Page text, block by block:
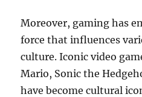
Moreover, gaming has
force that influences
culture. Iconic video
Mario, Sonic the
have become cultural